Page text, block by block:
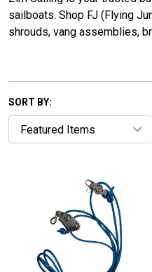
sailboats. Shop FJ (Flying
shrouds, vang assemblies,
SORT BY: